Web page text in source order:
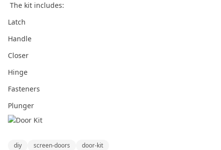
The kit includes:
Latch
Handle
Closer
Hinge
Fasteners
Plunger
diy screen-doors door-kit